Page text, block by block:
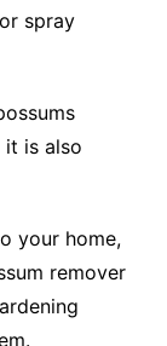
spray
it is also
your home,
remover